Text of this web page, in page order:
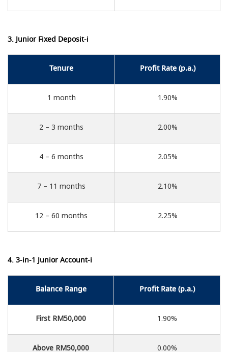
3. Junior Fixed Deposit-i
Tenure Profit Rate (p.a.)
1 month 1.90%
2 – 3 months 2.00%
4 – 6 months 2.05%
7 – 11 months 2.10%
12 – 60 months 2.25%
4. 3-in-1 Junior Account-i
Balance Range Profit Rate (p.a.)
First RM50,000 1.90%
Above RM50,000 0.00%